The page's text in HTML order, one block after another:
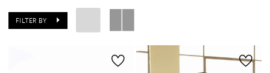
FILTER BY